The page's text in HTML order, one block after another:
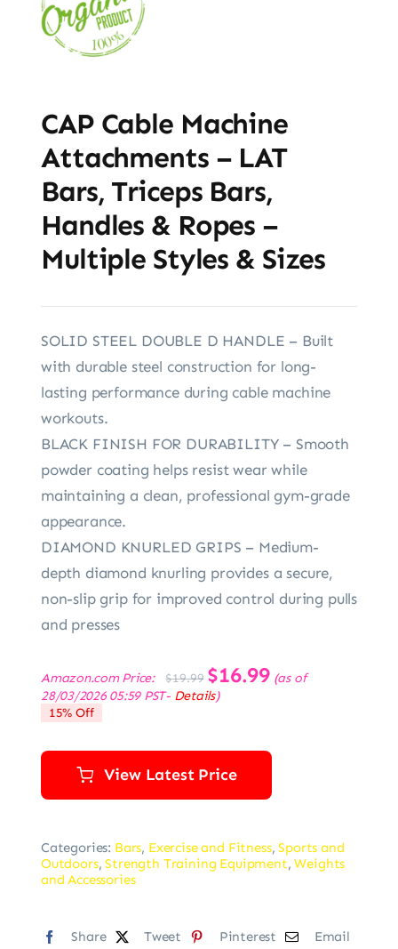
CAP Cable Machine
Attachments – LAT
Bars, Triceps Bars,
Handles & Ropes –
Multiple Styles & Sizes
SOLID STEEL DOUBLE D HANDLE – Built
with durable steel construction for long-
lasting performance during cable machine
workouts.
BLACK FINISH FOR DURABILITY – Smooth
powder coating helps resist wear while
maintaining a clean, professional gym-grade
appearance.
DIAMOND KNURLED GRIPS – Medium-
depth diamond knurling provides a secure,
non-slip grip for improved control during pulls
and presses
Amazon.com Price: $19.99
Original
price
was:
$16.99Current
price
(as of
28/03/2026 05:59 PST- Details)
15% Off
View Latest Price
Categories: Bars, Exercise and Fitness,Sports and
Outdoors,Strength Training Equipment,Weights
and Accessories
Share Tweet Pinterest Email